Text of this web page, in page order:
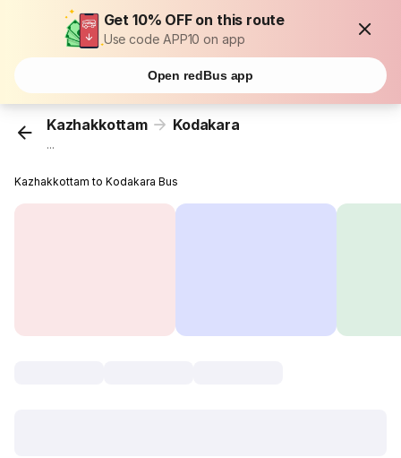
Get 10% OFF on this route
Use code APP10 on app
Open redBus app
Kazhakkottam Kodakara
...
Kazhakkottam to Kodakara Bus